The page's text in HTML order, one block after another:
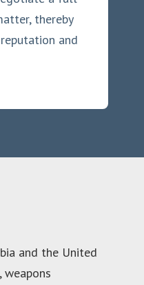
thereby
and
and the United